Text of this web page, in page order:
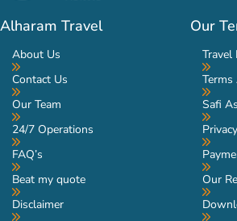
Alharam Travel
About Us
Contact Us
Our Team
24/7 Operations
FAQ’s
Beat my quote
Disclaimer
Our
Travel
Safi
Our